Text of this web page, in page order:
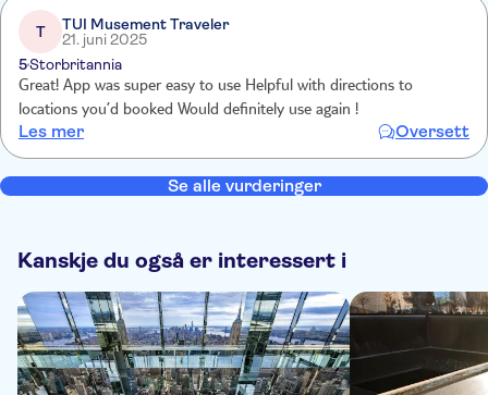
T
TUI Musement Traveler
21. juni 2025
5Storbritannia
Great! App was super easy to use Helpful with directions to
locations you’d booked Would definitely use again !
Les mer Oversett
Se alle vurderinger
Kanskje du også er interessert i